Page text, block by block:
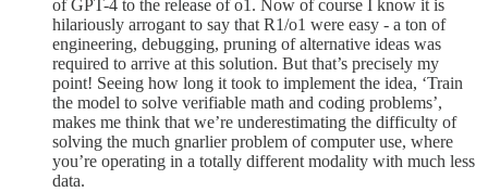
of GPT-4 to the release of o1. Now of course I know it is
hilariously arrogant to say that R1/o1 were easy - a ton of
engineering, debugging, pruning of alternative ideas was
required to arrive at this solution. But that’s precisely my
point! Seeing how long it took to implement the idea, ‘Train
the model to solve verifiable math and coding problems’,
makes me think that we’re underestimating the difficulty of
solving the much gnarlier problem of computer use, where
you’re operating in a totally different modality with much less
data.